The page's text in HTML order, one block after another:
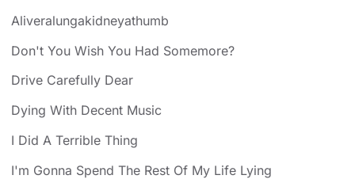
Aliveralungakidneyathumb
Don't You Wish You Had Somemore?
Drive Carefully Dear
Dying With Decent Music
I Did A Terrible Thing
I'm Gonna Spend The Rest Of My Life Lying